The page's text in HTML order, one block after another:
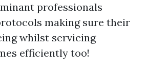
professionals
making sure their
whilst servicing
efficiently too!